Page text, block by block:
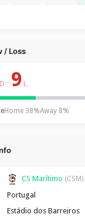
/ Loss
D–9 L
Home 38%Away 8%
CS Marítimo (CSM)
Portugal
Estádio dos Barreiros